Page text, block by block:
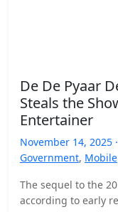
De De Pyaar
Steals the
Entertainer
November 14, 2025 ·
Government, Mobile
The sequel to the
according to early